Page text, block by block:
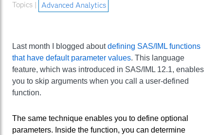
Topics | Advanced Analytics
Last month I blogged aboutdefining SAS/IML functions
that have default parameter values. This language
feature, which was introduced in SAS/IML 12.1, enables
you to skip arguments when you call a user-defined
function.
The same technique enables you to define optional
parameters. Inside the function, you can determine